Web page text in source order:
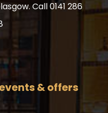
Call 0141 286
& offers